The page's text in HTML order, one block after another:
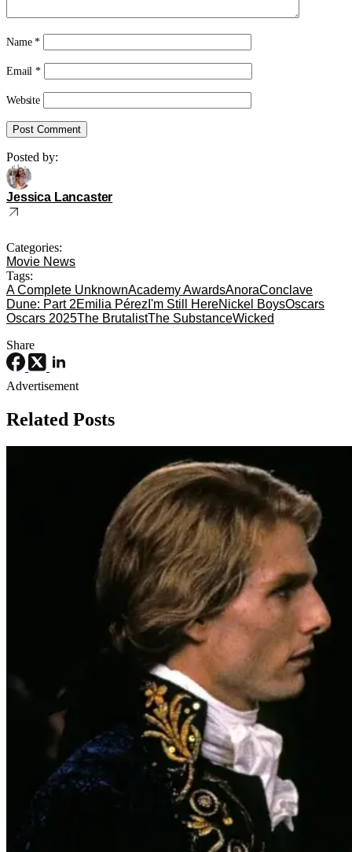
Name*
Email*
Website
Posted by:
Jessica Lancaster
Categories:
Movie News
Tags:
A Complete UnknownAcademy AwardsAnoraConclave
Dune: Part 2Emilia Pérez I'm Still HereNickel BoysOscars
Oscars 2025The BrutalistThe SubstanceWicked
Share
Advertisement
Related Posts